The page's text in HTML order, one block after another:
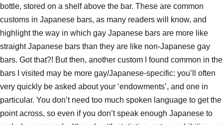
bottle, stored on a shelf above the bar. These are common
customs in Japanese bars, as many readers will know, and
highlight the way in which gay Japanese bars are more like
straight Japanese bars than they are like non-Japanese gay
bars. Got that?! But then, another custom I found common in the
bars I visited may be more gay/Japanese-specific: you’ll often
very quickly be asked about your ‘endowments’, and one in
particular. You don’t need too much spoken language to get the
point across, so even if you don’t speak enough Japanese to